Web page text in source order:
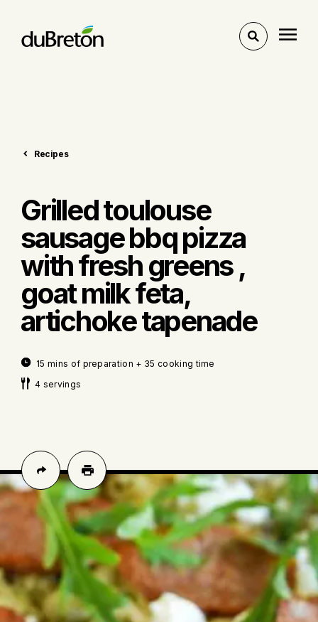
Toggle
Recipes
Grilled toulouse
sausage bbq pizza
with fresh greens ,
goat milk feta,
artichoke tapenade
15 mins of preparation + 35 cooking time
4 servings